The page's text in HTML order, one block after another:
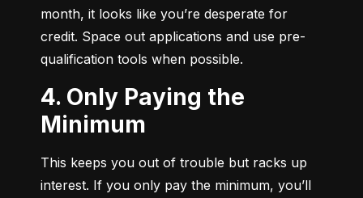
month, it looks like you’re desperate for
credit. Space out applications and use pre-
qualification tools when possible.
4. Only Paying the
Minimum
This keeps you out of trouble but racks up
interest. If you only pay the minimum, you’ll